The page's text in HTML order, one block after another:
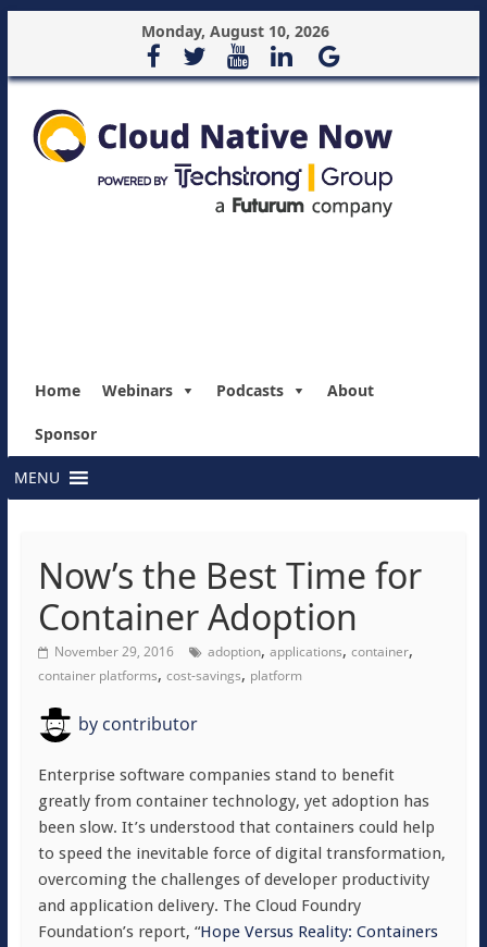
Monday, August 10, 2026
Home Webinars Podcasts About
Sponsor
MENU
Now’s the Best Time for
Container Adoption
November 29, 2016 adoption, applications, container,
container platforms, cost-savings, platform
bycontributor
Enterprise software companies stand to benefit
greatly from container technology, yet adoption has
been slow. It’s understood that containers could help
to speed the inevitable force of digital transformation,
overcoming the challenges of developer productivity
and application delivery. The Cloud Foundry
Foundation’s report, “Hope Versus Reality: Containers